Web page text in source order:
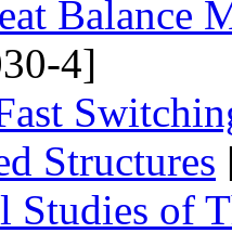
Balance
4]
Structures
Studies of